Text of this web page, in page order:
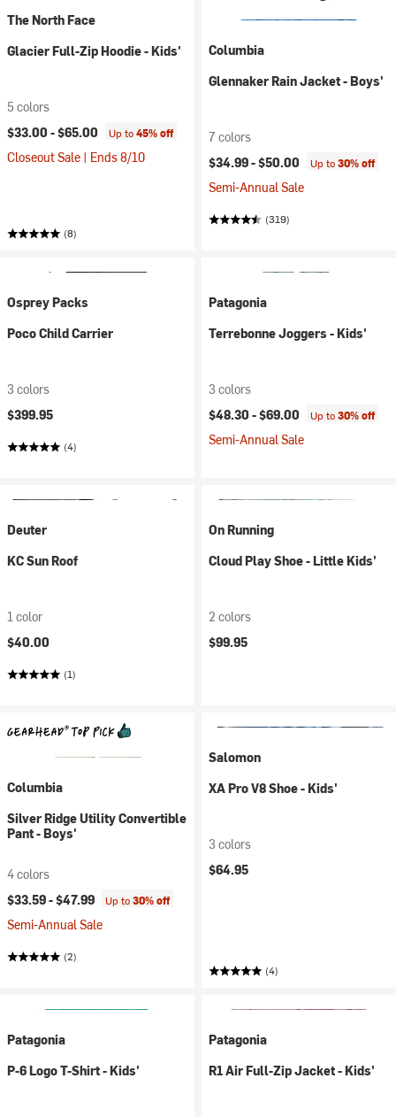
The North Face
Glacier Full-Zip Hoodie - Kids'
5 colors
$33.00 -$65.00 Up to45% off
Closeout Sale | Ends 8/10
(8)
Columbia
Glennaker Rain Jacket - Boys'
7 colors
$34.99 -$50.00 Up to30% off
Semi-Annual Sale
(319)
Osprey Packs
Poco Child Carrier
3 colors
$399.95
(4)
Patagonia
Terrebonne Joggers - Kids'
3 colors
$48.30 -$69.00 Up to30% off
Semi-Annual Sale
Deuter
KC Sun Roof
1 color
$40.00
(1)
On Running
Cloud Play Shoe - Little Kids'
2 colors
$99.95
Columbia
Silver Ridge Utility Convertible
Pant - Boys'
4 colors
$33.59 -$47.99 Up to30% off
Semi-Annual Sale
(2)
Salomon
XA Pro V8 Shoe - Kids'
3 colors
$64.95
(4)
Patagonia
P-6 Logo T-Shirt - Kids'
Patagonia
R1 Air Full-Zip Jacket - Kids'